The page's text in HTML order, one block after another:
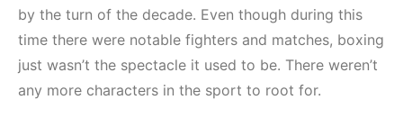
by the turn of the decade. Even though during this
time there were notable fighters and matches, boxing
just wasn’t the spectacle it used to be. There weren’t
any more characters in the sport to root for.